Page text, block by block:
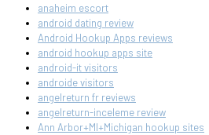
anaheim escort
android dating review
Android Hookup Apps reviews
android hookup apps site
android-it visitors
androide visitors
angelreturn fr reviews
angelreturn-inceleme review
Ann Arbor+MI+Michigan hookup sites